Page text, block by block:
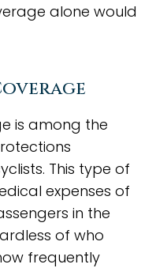
alone would
is among the
This type of
expenses of
in the
of who
frequently